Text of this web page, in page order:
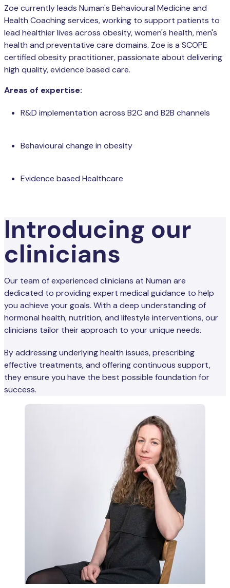
Zoe currently leads Numan's Behavioural Medicine and
Health Coaching services, working to support patients to
lead healthier lives across obesity, women's health, men's
health and preventative care domains. Zoe is a SCOPE
certified obesity practitioner, passionate about delivering
high quality, evidence based care.
Areas of expertise:
R&D implementation across B2C and B2B channels
Behavioural change in obesity
Evidence based Healthcare
Introducing our
clinicians
Our team of experienced clinicians at Numan are
dedicated to providing expert medical guidance to help
you achieve your goals. With a deep understanding of
hormonal health, nutrition, and lifestyle interventions, our
clinicians tailor their approach to your unique needs.
By addressing underlying health issues, prescribing
effective treatments, and offering continuous support,
they ensure you have the best possible foundation for
success.